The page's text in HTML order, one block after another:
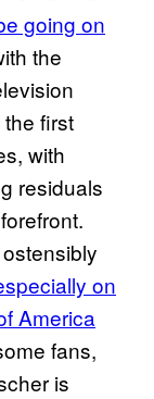
going on
the
first
with
residuals
on
America
fans,
is